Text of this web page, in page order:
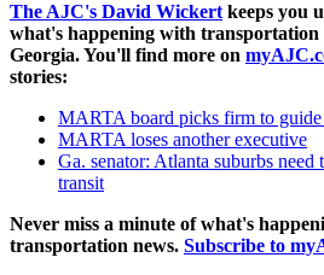
The AJC's David Wickertkeeps you
what's happening with
Georgia. You'll find more on
stories:
MARTA board picks firm to
MARTA loses another executive
Ga. senator: Atlanta suburbs
transit
Never miss a minute of what's
transportation news. Subscribe to